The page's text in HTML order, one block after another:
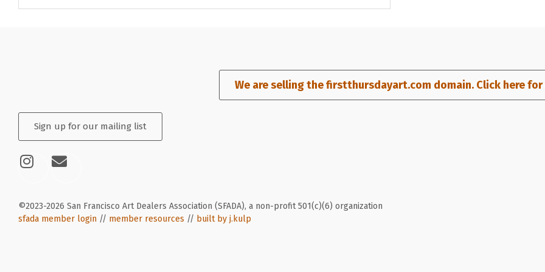
We are selling the firstthursdayart.com domain. Click here
Sign up for our mailing list
©2023-2026 San Francisco Art Dealers Association (SFADA), a non-profit 501(c)(6) organization
sfada member login // member resources // built by j.kulp